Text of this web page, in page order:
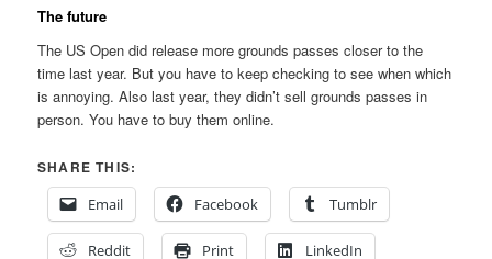
The future
The US Open did release more grounds passes closer to the
time last year. But you have to keep checking to see when which
is annoying. Also last year, they didn’t sell grounds passes in
person. You have to buy them online.
SHARE THIS:
Email
Facebook Tumblr
Reddit Print LinkedIn